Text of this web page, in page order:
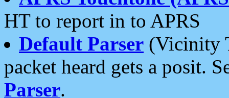
HT to report in to APRS
Default Parser (Vicinity
packet heard gets a posit.
Parser.